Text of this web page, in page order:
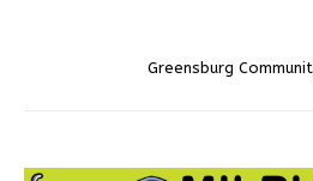
Greensburg